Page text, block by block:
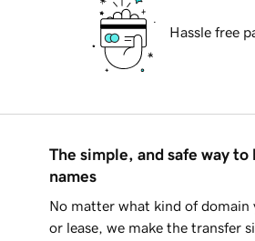
Hassle free
The simple, and safe way to
names
No matter what kind of domain
or lease, we make the transfer